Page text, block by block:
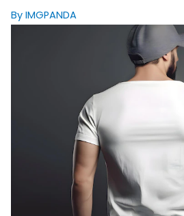
By IMGPANDA